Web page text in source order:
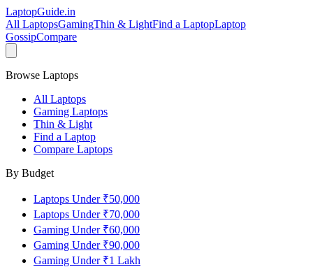
LaptopGuide.in
All LaptopsGamingThin & LightFind a LaptopLaptop
GossipCompare
Browse Laptops
All Laptops
Gaming Laptops
Thin & Light
Find a Laptop
Compare Laptops
By Budget
Laptops Under ₹50,000
Laptops Under ₹70,000
Gaming Under ₹60,000
Gaming Under ₹90,000
Gaming Under ₹1 Lakh